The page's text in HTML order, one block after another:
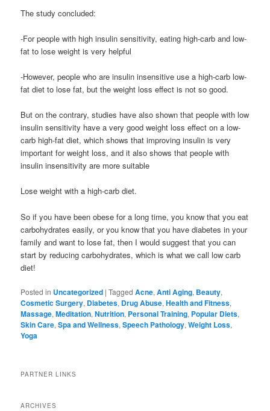
The study concluded:
-For people with high insulin sensitivity, eating high-carb and low-
fat to lose weight is very helpful
-However, people who are insulin insensitive use a high-carb low-
fat diet to lose fat, but the weight loss effect is not so good.
But on the contrary, studies have also shown that people with low
insulin sensitivity have a very good weight loss effect on a low-
carb high-fat diet, which shows that improving insulin is very
important for weight loss, and it also shows that people with
insulin insensitivity are more suitable
Lose weight with a high-carb diet.
So if you have been obese for a long time, you know that you eat
carbohydrates easily, or you know that you have diabetes in your
family and want to lose fat, then I would suggest that you can
start by reducing carbohydrates, which is what we call low carb
diet!
Posted in Uncategorized |Tagged Acne,Anti Aging, Beauty,
Cosmetic Surgery, Diabetes, Drug Abuse,Health and Fitness,
Massage,Meditation,Nutrition, Personal Training, Popular Diets,
Skin Care,Spa and Wellness,Speech Pathology,Weight Loss,
Yoga
PARTNER LINKS
ARCHIVES